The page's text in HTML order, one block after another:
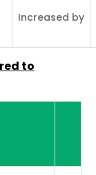
Increased by
to